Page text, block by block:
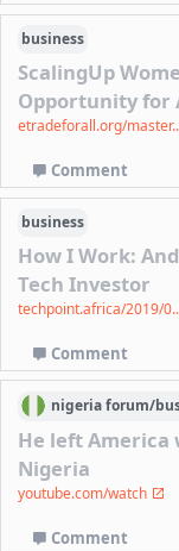
business
ScalingUp
Opportunity for
etradeforall.org/
Comment
business
How I Work:
Tech Investor
techpoint.africa/2019/
Comment
nigeriaforum/
He left America
Nigeria
youtube.com/watch
Comment